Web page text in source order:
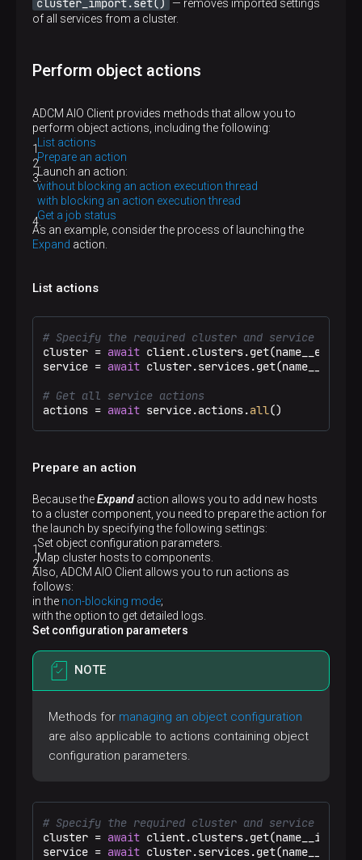
cluster_import.set()
— removes imported settings
of all services from a cluster.
Perform object actions
ADCM AIO Client provides methods that allow you to
perform object actions, including the following:
List actions
Prepare an action
Launch an action:
without blocking an action execution thread
with blocking an action execution thread
Get a job status
As an example, consider the process of launching the
Expand action.
List actions
# Specify the required cluster and service
cluster = await client.clusters.get(name__eq=
service = await cluster.services.get(name__eq=
# Get all service actions
actions = await service.actions.all()
Prepare an action
Because theExpand action allows you to add new hosts
to a cluster component, you need to prepare the action for
the launch by specifying the following settings:
Set object configuration parameters.
Map cluster hosts to components.
Also, ADCM AIO Client allows you to run actions as
follows:
in the non-blocking mode;
with the option to get detailed logs.
Set configuration parameters
NOTE
Methods for managing an object configuration
are also applicable to actions containing object
configuration parameters.
# Specify the required cluster and service
cluster = await client.clusters.get(name__ieq=
service = await cluster.services.get(name__eq=